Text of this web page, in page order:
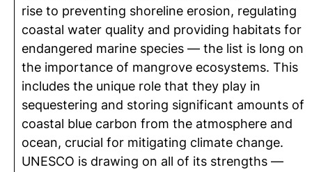
rise to preventing shoreline erosion, regulating
coastal water quality and providing habitats for
endangered marine species — the list is long on
the importance of mangrove ecosystems. This
includes the unique role that they play in
sequestering and storing significant amounts of
coastal blue carbon from the atmosphere and
ocean, crucial for mitigating climate change.
UNESCO is drawing on all of its strengths —